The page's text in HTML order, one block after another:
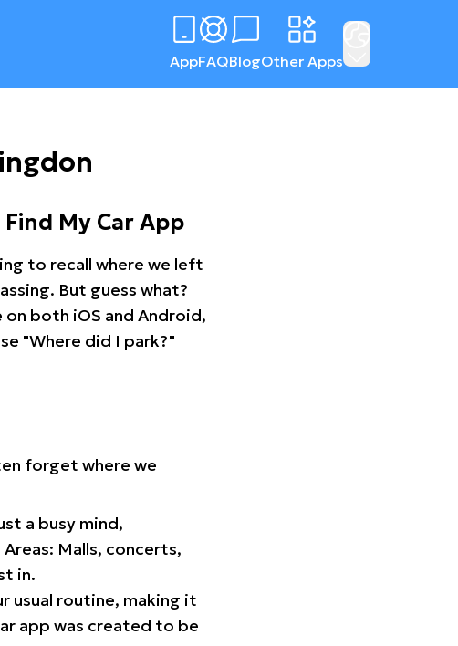
AppFAQBlogOther Apps
My Car App
to recall where we left
But guess what?
both iOS and Android,
"Where did I park?"
forget where we
a busy mind,
Malls, concerts,
in.
usual routine, making it
app was created to be